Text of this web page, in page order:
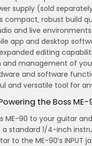
supply (sold
compact‚ robust build
and live
app and desktop
editing
management of
and software
and versatile tool for
the Boss ME-
ME-90 to your guitar
a standard 1/4-inch
to the ME-90’s INPUT